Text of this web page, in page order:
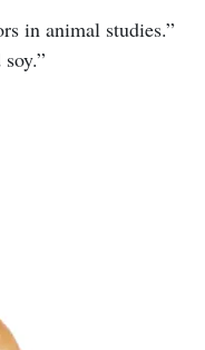
in animal studies.”